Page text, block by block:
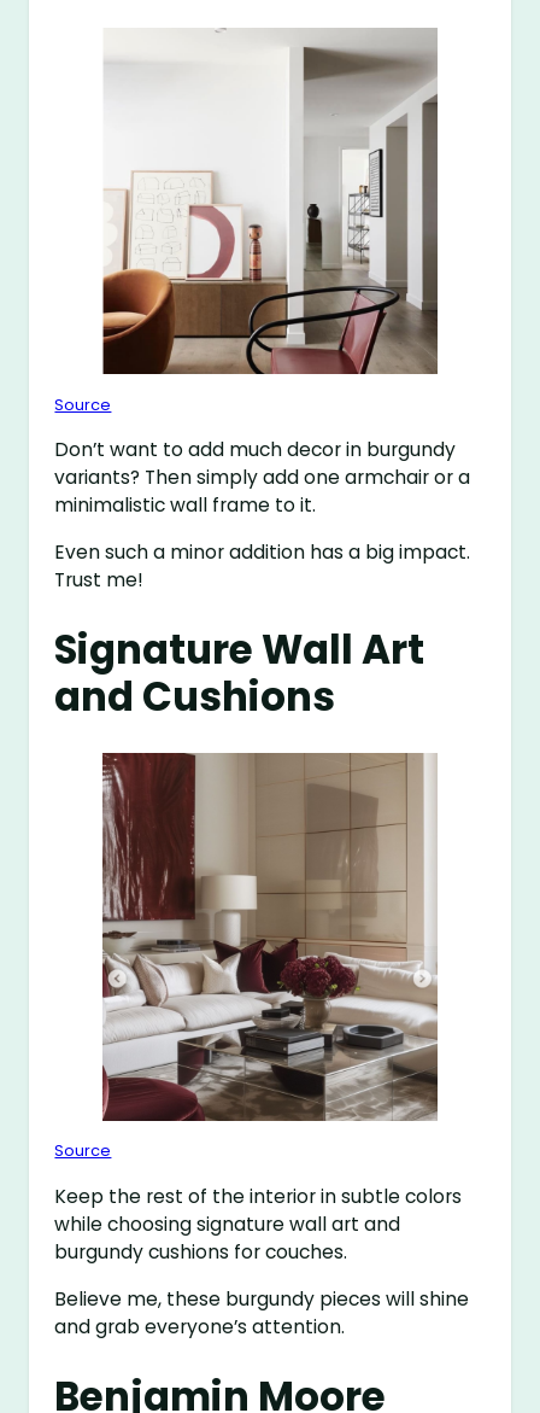
Source
Don’t want to add much decor in burgundy
variants? Then simply add one armchair or a
minimalistic wall frame to it.
Even such a minor addition has a big impact.
Trust me!
Signature Wall Art
and Cushions
Source
Keep the rest of the interior in subtle colors
while choosing signature wall art and
burgundy cushions for couches.
Believe me, these burgundy pieces will shine
and grab everyone’s attention.
Benjamin Moore